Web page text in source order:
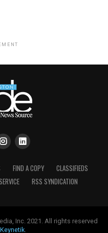
FIND A COPY
CLASSIFIEDS
RSS SYNDICATION
Inc. 2021. All rights reserved
Keynetik.